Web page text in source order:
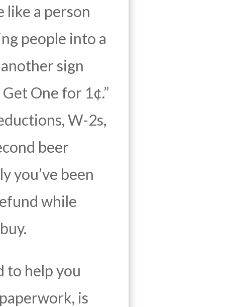
like a person
people into a
sign
One for 1¢.”
W-2s,
beer
you’ve been
while
to help you
is